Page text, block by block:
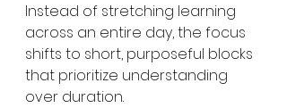
Instead of stretching learning
across an entire day, the focus
shifts to short, purposeful blocks
that prioritize understanding
over duration.